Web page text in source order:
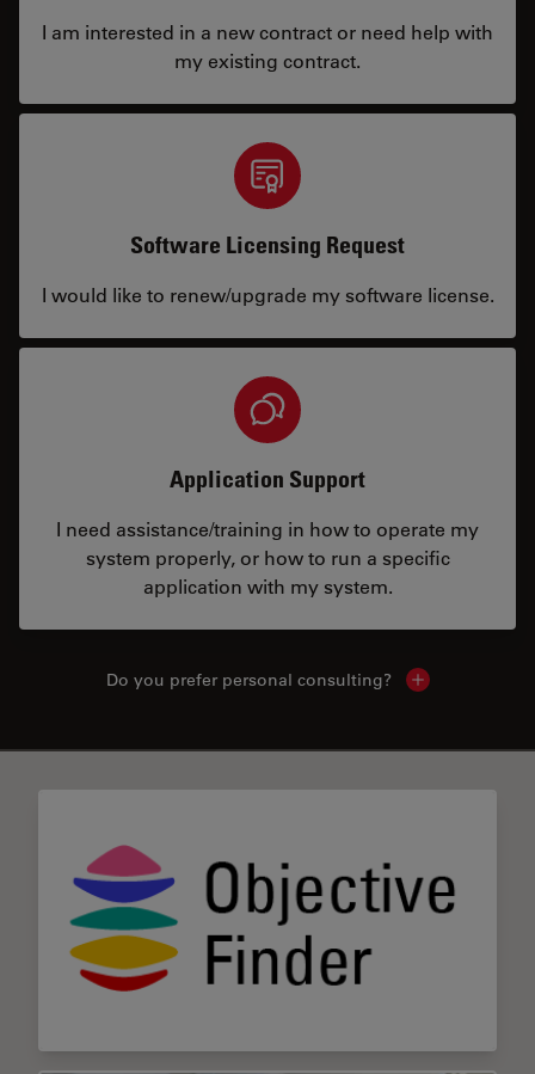
I am interested in a new contract or need help with
my existing contract.
Software Licensing Request
I would like to renew/upgrade my software license.
Application Support
I need assistance/training in how to operate my
system properly, or how to run a specific
application with my system.
Do you prefer personal consulting? Show local